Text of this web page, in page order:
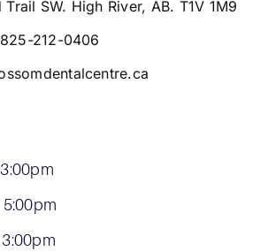
SW. High River, AB. T1V 1M9
825-212-0406
5:00pm